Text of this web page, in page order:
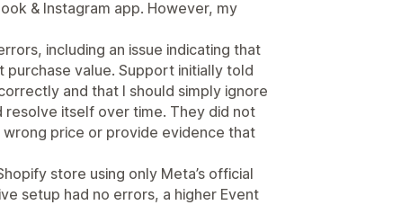
& Instagram app. However, my
including an issue indicating that
value. Support initially told
and that I should simply ignore
itself over time. They did not
price or provide evidence that
store using only Meta’s official
setup had no errors, a higher Event